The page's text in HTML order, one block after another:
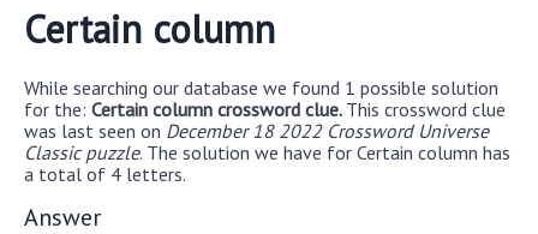
Certain column
While searching our database we found 1 possible solution
for the: Certain column crossword clue. This crossword clue
was last seen on December 18 2022 Crossword Universe
Classic puzzle. The solution we have for Certain column has
a total of 4 letters.
Answer